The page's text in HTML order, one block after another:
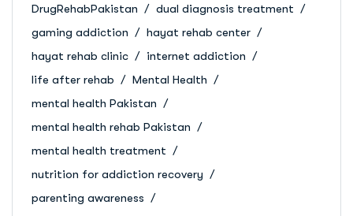
DrugRehabPakistan
dual diagnosis treatment
gaming addiction
hayat rehab center
hayat rehab clinic
internet addiction
life after rehab
Mental Health
mental health Pakistan
mental health rehab Pakistan
mental health treatment
nutrition for addiction recovery
parenting awareness